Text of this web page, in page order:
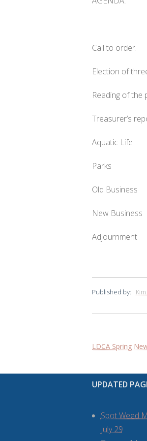
Call to order.
Election of
Reading of the
Treasurer’s
Aquatic Life
Parks
Old Business
New Business
Adjournment
Published by:
Post
LDCA Spring
UPDATED
Spot Weed
July 29